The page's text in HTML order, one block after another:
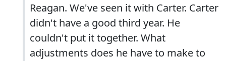
Reagan. We've seen it with Carter. Carter
didn't have a good third year. He
couldn't put it together. What
adjustments does he have to make to